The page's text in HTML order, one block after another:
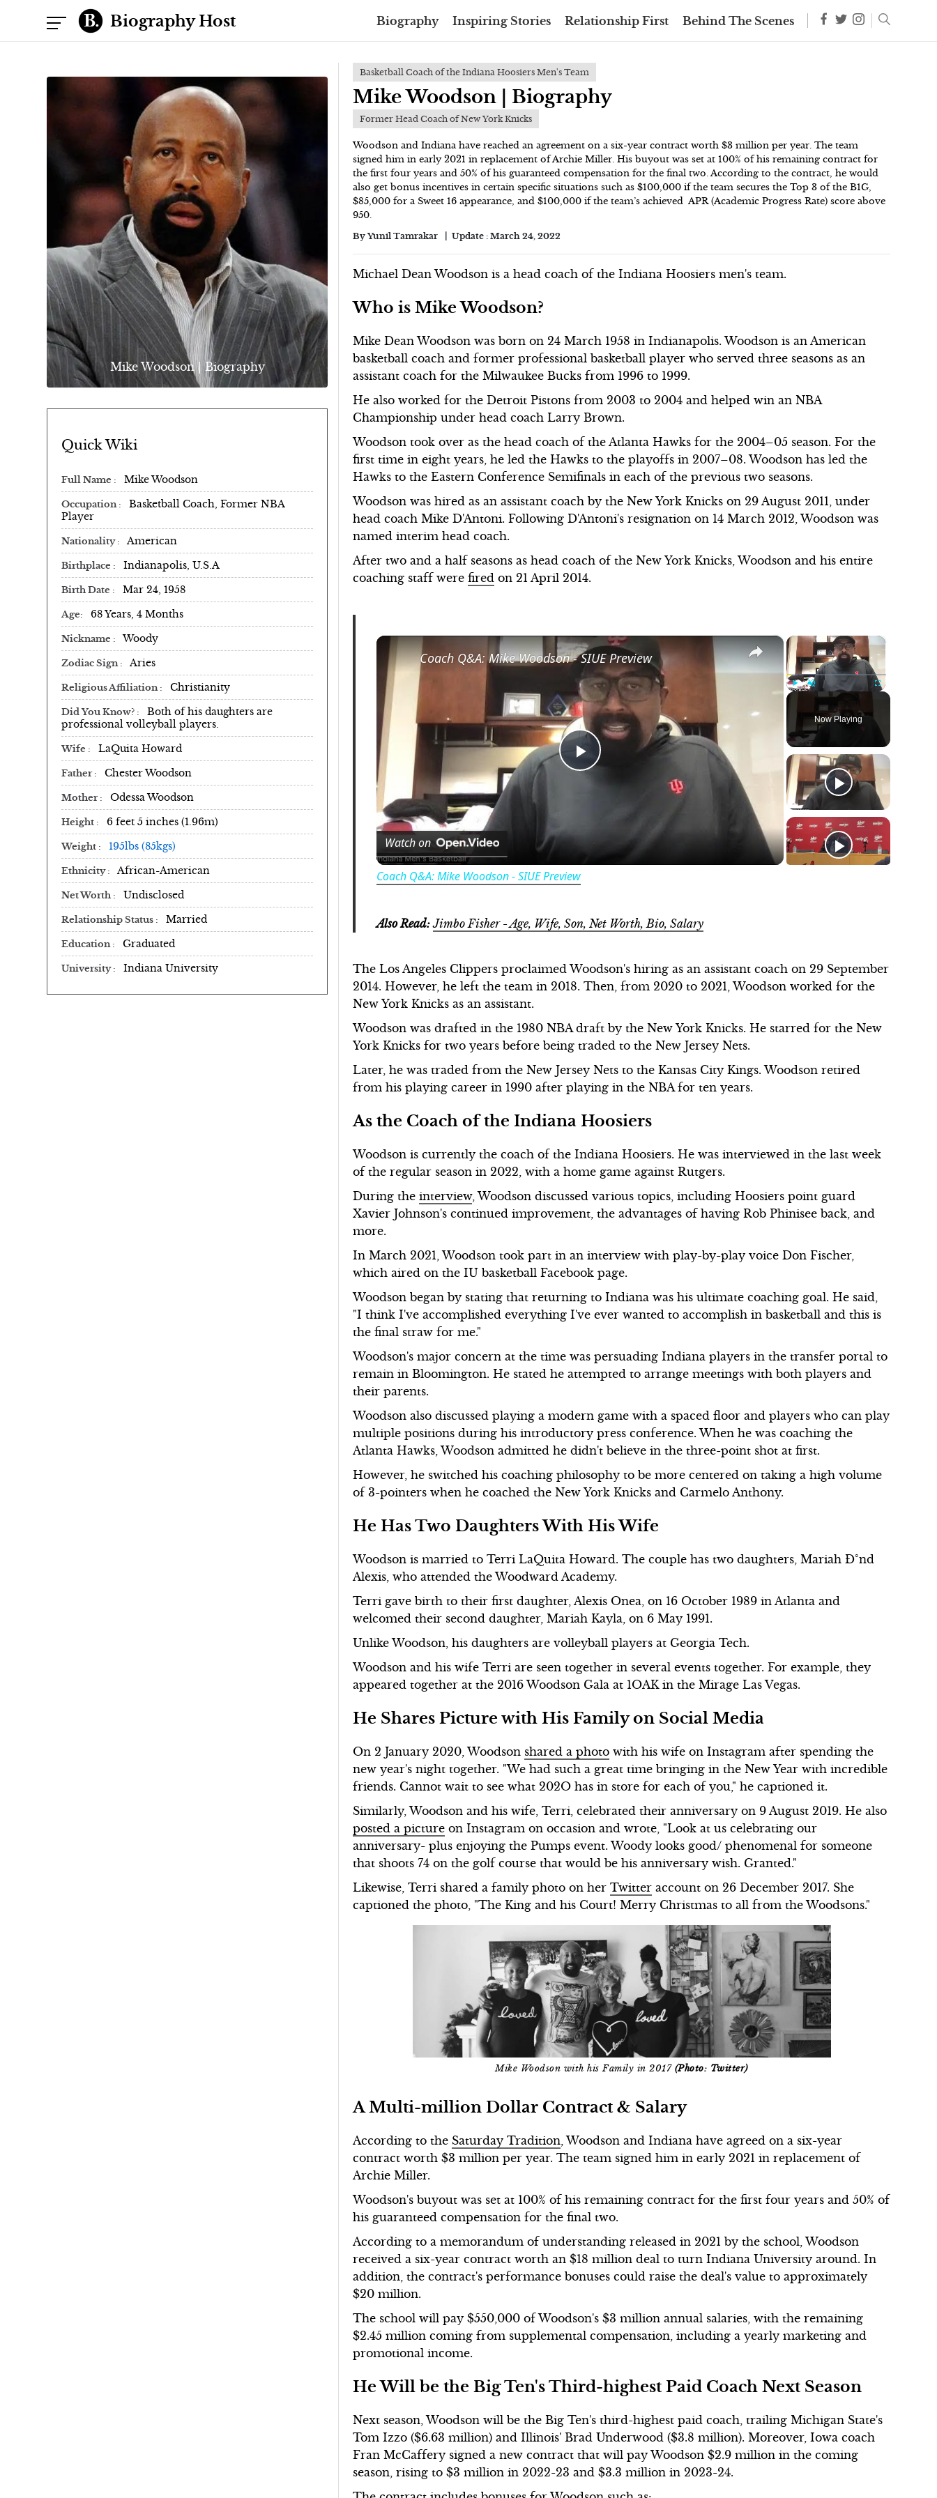
Biography Host Biography Inspiring Stories Relationship First Behind The Scenes
Mike Woodson | Biography
Quick Wiki
Full Name Mike Woodson
Occupation
Basketball Coach, Former NBA
Player
Nationality American
Birthplace Indianapolis, U.S.A
Birth Date Mar 24, 1958
Age 68 Years, 4 Months
Nickname Woody
Zodiac Sign Aries
Religious Affiliation Christianity
Did You Know?
Both of his daughters are
professional volleyball players.
Wife LaQuita Howard
Father Chester Woodson
Mother Odessa Woodson
Height 6 feet 5 inches (1.96m)
Weight 195lbs (85kgs)
Ethnicity African-American
Net Worth Undisclosed
Relationship Status Married
Education Graduated
University Indiana University
Basketball Coach of the Indiana Hoosiers Men's Team
Mike Woodson | Biography
Former Head Coach of New York Knicks
Woodson and Indiana have reached an agreement on a six-year contract worth $3 million per year. The team
signed him in early 2021 in replacement of Archie Miller. His buyout was set at 100% of his remaining contract for
the first four years and 50% of his guaranteed compensation for the final two. According to the contract, he would
also get bonus incentives in certain specific situations such as $100,000 if the team secures the Top 3 of the B1G,
$85,000 for a Sweet 16 appearance, and $100,000 if the team’s achieved APR (Academic Progress Rate) score above
950.
By Yunil Tamrakar Update :March 24, 2022
Michael Dean Woodson is a head coach of the Indiana Hoosiers men's team.
Who is Mike Woodson?
Mike Dean Woodson was born on 24 March 1958 in Indianapolis. Woodson is an American
basketball coach and former professional basketball player who served three seasons as an
assistant coach for the Milwaukee Bucks from 1996 to 1999.
He also worked for the Detroit Pistons from 2003 to 2004 and helped win an NBA
Championship under head coach Larry Brown.
Woodson took over as the head coach of the Atlanta Hawks for the 2004–05 season. For the
first time in eight years, he led the Hawks to the playoffs in 2007–08. Woodson has led the
Hawks to the Eastern Conference Semifinals in each of the previous two seasons.
Woodson was hired as an assistant coach by the New York Knicks on 29 August 2011, under
head coach Mike D'Antoni. Following D'Antoni's resignation on 14 March 2012, Woodson was
named interim head coach.
After two and a half seasons as head coach of the New York Knicks, Woodson and his entire
coaching staff werefired on 21 April 2014.
×
Unmute Fullscreen
Now Playing
×
Play
Video
Coach Q&A: Mike Woodson - SIUE Preview
Watch on
Coach Q&A: Mike Woodson - SIUE Preview
Also Read: Jimbo Fisher - Age, Wife, Son, Net Worth, Bio, Salary
The Los Angeles Clippers proclaimed Woodson's hiring as an assistant coach on 29 September
2014. However, he left the team in 2018. Then, from 2020 to 2021, Woodson worked for the
New York Knicks as an assistant.
Woodson was drafted in the 1980 NBA draft by the New York Knicks. He starred for the New
York Knicks for two years before being traded to the New Jersey Nets.
Later, he was traded from the New Jersey Nets to the Kansas City Kings. Woodson retired
from his playing career in 1990 after playing in the NBA for ten years.
As the Coach of the Indiana Hoosiers
Woodson is currently the coach of the Indiana Hoosiers. He was interviewed in the last week
of the regular season in 2022, with a home game against Rutgers.
During theinterview, Woodson discussed various topics, including Hoosiers point guard
Xavier Johnson's continued improvement, the advantages of having Rob Phinisee back, and
more.
In March 2021, Woodson took part in an interview with play-by-play voice Don Fischer,
which aired on the IU basketball Facebook page.
Woodson began by stating that returning to Indiana was his ultimate coaching goal. He said,
"I think I've accomplished everything I've ever wanted to accomplish in basketball and this is
the final straw for me."
Woodson's major concern at the time was persuading Indiana players in the transfer portal to
remain in Bloomington. He stated he attempted to arrange meetings with both players and
their parents.
Woodson also discussed playing a modern game with a spaced floor and players who can play
multiple positions during his introductory press conference. When he was coaching the
Atlanta Hawks, Woodson admitted he didn't believe in the three-point shot at first.
However, he switched his coaching philosophy to be more centered on taking a high volume
of 3-pointers when he coached the New York Knicks and Carmelo Anthony.
He Has Two Daughters With His Wife
Woodson is married to Terri LaQuita Howard. The couple has two daughters, Mariah Ð°nd
Alexis, who attended the Woodward Academy.
Terri gave birth to their first daughter, Alexis Onea, on 16 October 1989 in Atlanta and
welcomed their second daughter, Mariah Kayla, on 6 May 1991.
Unlike Woodson, his daughters are volleyball players at Georgia Tech.
Woodson and his wife Terri are seen together in several events together. For example, they
appeared together at the 2016 Woodson Gala at 1OAK in the Mirage Las Vegas.
He Shares Picture with His Family on Social Media
On 2 January 2020, Woodson shared a photo with his wife on Instagram after spending the
new year's night together. "We had such a great time bringing in the New Year with incredible
friends. Cannot wait to see what 202O has in store for each of you," he captioned it.
Similarly, Woodson and his wife, Terri, celebrated their anniversary on 9 August 2019. He also
posted a picture on Instagram on occasion and wrote, "Look at us celebrating our
anniversary- plus enjoying the Pumps event. Woody looks good/ phenomenal for someone
that shoots 74 on the golf course that would be his anniversary wish. Granted."
Likewise, Terri shared a family photo on herTwitter account on 26 December 2017. She
captioned the photo, "The King and his Court! Merry Christmas to all from the Woodsons."
Mike Woodson with his Family in 2017 (Photo: Twitter)
A Multi-million Dollar Contract & Salary
According to the Saturday Tradition, Woodson and Indiana have agreed on a six-year
contract worth $3 million per year. The team signed him in early 2021 in replacement of
Archie Miller.
Woodson's buyout was set at 100% of his remaining contract for the first four years and 50% of
his guaranteed compensation for the final two.
According to a memorandum of understanding released in 2021 by the school, Woodson
received a six-year contract worth an $18 million deal to turn Indiana University around. In
addition, the contract's performance bonuses could raise the deal's value to approximately
$20 million.
The school will pay $550,000 of Woodson's $3 million annual salaries, with the remaining
$2.45 million coming from supplemental compensation, including a yearly marketing and
promotional income.
He Will be the Big Ten's Third-highest Paid Coach Next Season
Next season, Woodson will be the Big Ten's third-highest paid coach, trailing Michigan State's
Tom Izzo ($6.63 million) and Illinois' Brad Underwood ($3.8 million). Moreover, Iowa coach
Fran McCaffery signed a new contract that will pay Woodson $2.9 million in the coming
season, rising to $3 million in 2022-23 and $3.3 million in 2023-24.